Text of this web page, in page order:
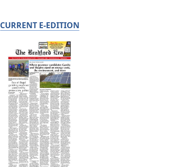
CURRENT E-EDITION